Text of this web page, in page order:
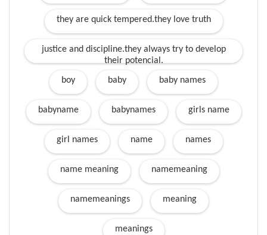
they are quick tempered.they love truth
justice and discipline.they always try to develop
their potencial.
boy baby baby names
babyname babynames girls name
girl names name names
name meaning namemeaning
namemeanings meaning
meanings